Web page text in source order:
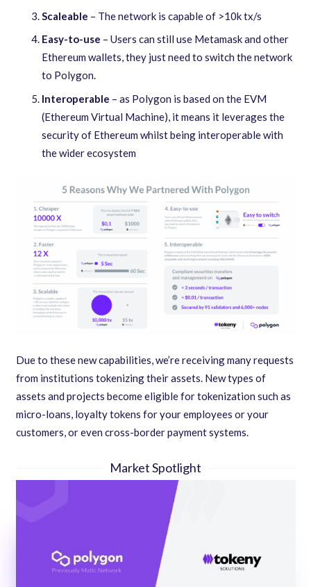
Scaleable – The network is capable of >10k tx/s
Easy-to-use – Users can still use Metamask and other
Ethereum wallets, they just need to switch the network
to Polygon.
Interoperable – as Polygon is based on the EVM
(Ethereum Virtual Machine), it means it leverages the
security of Ethereum whilst being interoperable with
the wider ecosystem
Due to these new capabilities, we’re receiving many requests
from institutions tokenizing their assets. New types of
assets and projects become eligible for tokenization such as
micro-loans, loyalty tokens for your employees or your
customers, or even cross-border payment systems.
Market Spotlight